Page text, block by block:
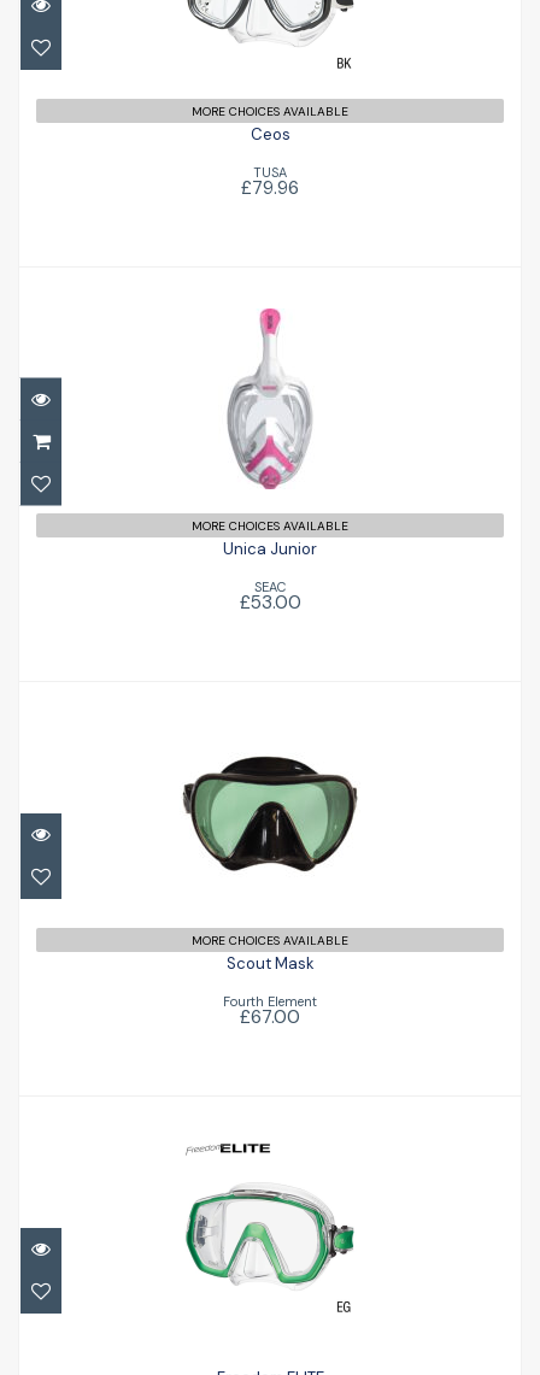
MORE CHOICES AVAILABLE
Ceos
TUSA
£79.96
Unica Junior
£53.00
MORE CHOICES AVAILABLE
Unica Junior
SEAC
£53.00
Scout Mask
£67.00
MORE CHOICES AVAILABLE
Scout Mask
Fourth Element
£67.00
Freedom ELITE
£81.00